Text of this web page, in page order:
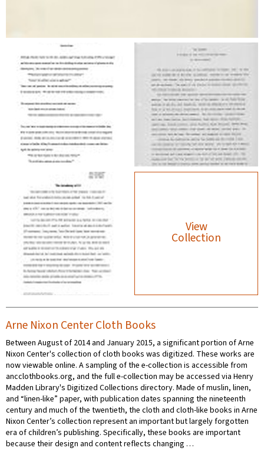
View
Collection
Arne Nixon Center Cloth Books
Between August of 2014 and January 2015, a significant portion of Arne
Nixon Center's collection of cloth books was digitized. These works are
now viewable online. A sampling of the e-collection is accessible from
ancclothbooks.org, and the full e-collection may be accessed via Henry
Madden Library's Digitized Collections directory. Made of muslin, linen,
and “linen-like” paper, with publication dates spanning the nineteenth
century and much of the twentieth, the cloth and cloth-like books in Arne
Nixon Center’s collection represent an important but largely forgotten
era of children’s publishing. Specifically, these books are important
because their design and content reflects changing …